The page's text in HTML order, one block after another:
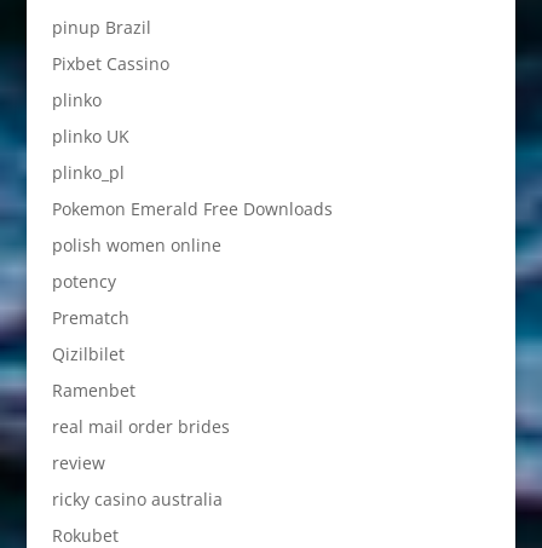
pinup Brazil
Pixbet Cassino
plinko
plinko UK
plinko_pl
Pokemon Emerald Free Downloads
polish women online
potency
Prematch
Qizilbilet
Ramenbet
real mail order brides
review
ricky casino australia
Rokubet